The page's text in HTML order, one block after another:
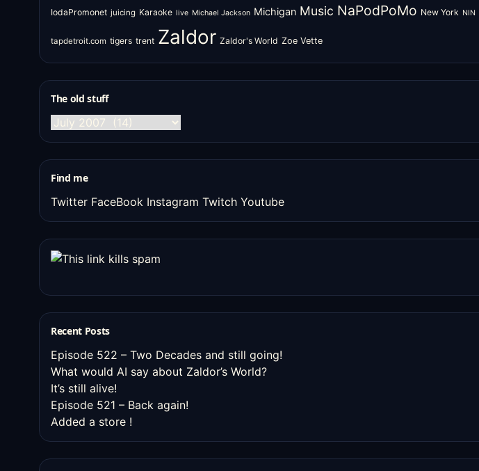
IodaPromonet juicing Karaoke live Michael Jackson Michigan Music NaPodPoMo New York NIN
tapdetroit.com tigers trent Zaldor Zaldor's World Zoe Vette
The old stuff
The
old
Find me
Twitter FaceBook Instagram Twitch Youtube
Recent Posts
Episode 522 – Two Decades and still going!
What would AI say about Zaldor’s World?
It’s still alive!
Episode 521 – Back again!
Added a store !